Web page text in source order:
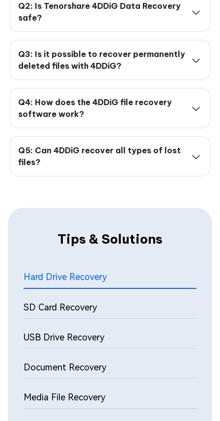
Q2: Is Tenorshare 4DDiG Data Recovery
safe?
Q3: Is it possible to recover permanently
deleted files with 4DDiG?
Q4: How does the 4DDiG file recovery
software work?
Q5: Can 4DDiG recover all types of lost
files?
Tips & Solutions
Hard Drive Recovery
SD Card Recovery
USB Drive Recovery
Document Recovery
Media File Recovery